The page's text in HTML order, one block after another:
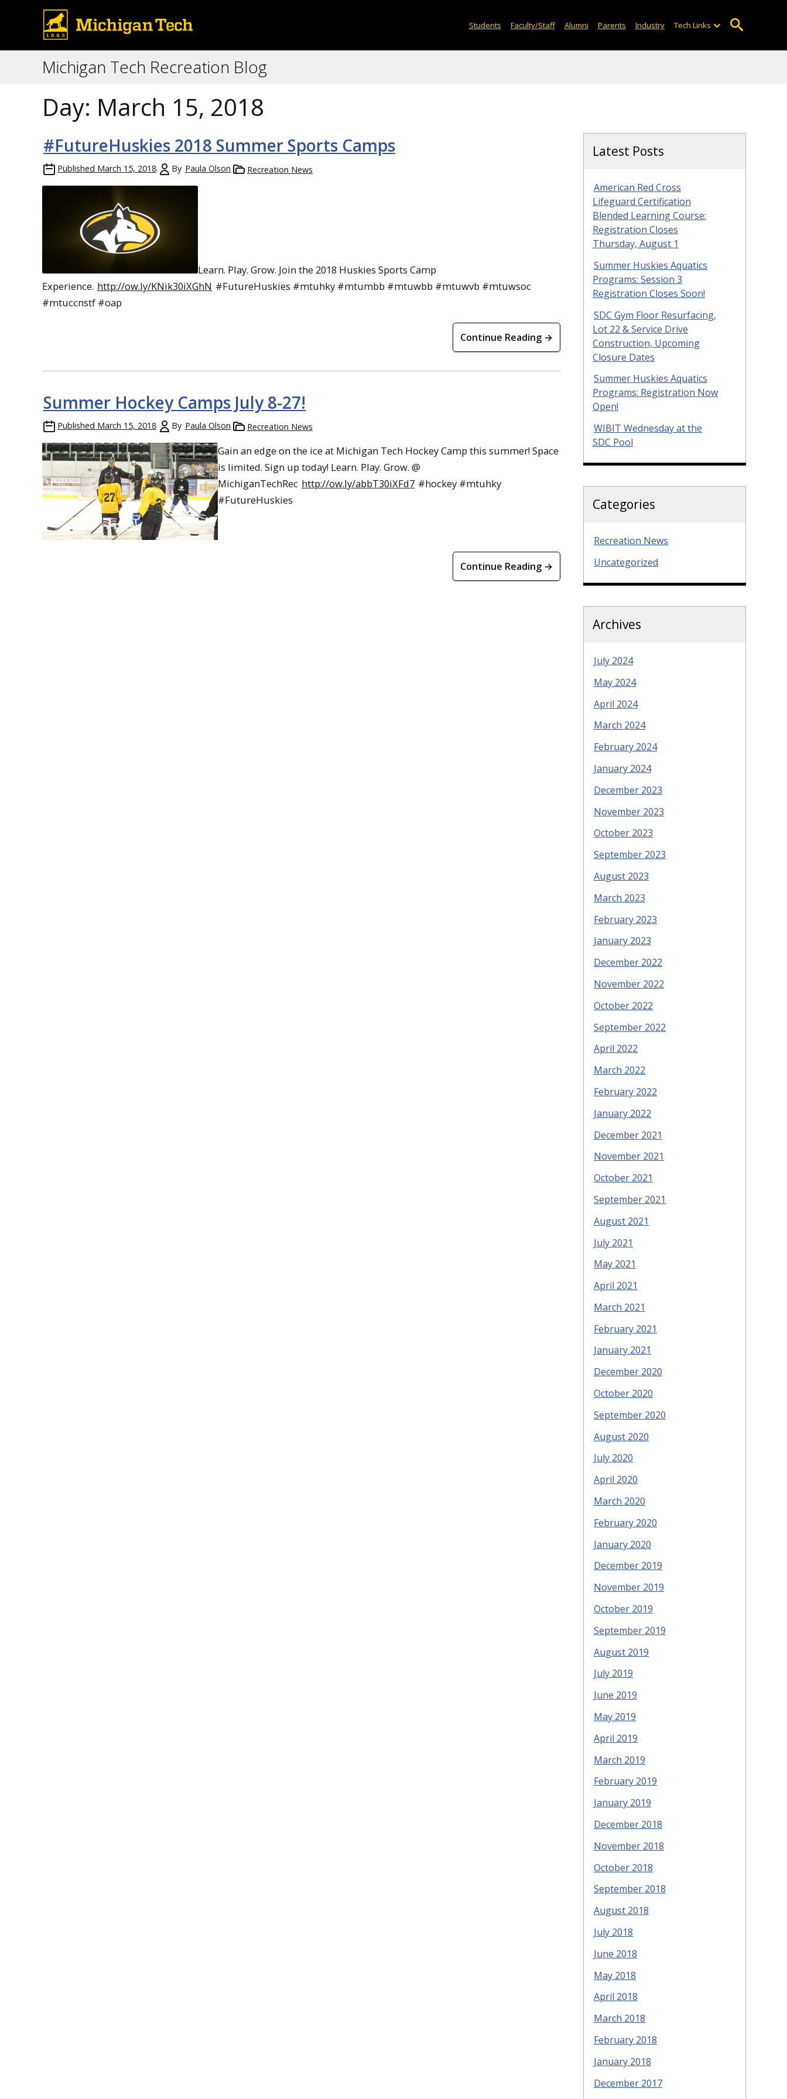
Students Faculty/Staff Alumni Parents Industry Tech Links
Michigan Tech Recreation Blog
Day: March 15, 2018
#FutureHuskies 2018 Summer Sports Camps
Published March 15, 2018 By Paula Olson Recreation News
Learn. Play. Grow. Join the 2018 Huskies Sports Camp
Experience. http://ow.ly/KNik30iXGhN #FutureHuskies #mtuhky #mtumbb #mtuwbb #mtuwvb #mtuwsoc
#mtuccnstf #oap
Continue Reading →
Summer Hockey Camps July 8-27!
Published March 15, 2018 By Paula Olson Recreation News
Gain an edge on the ice at Michigan Tech Hockey Camp this summer! Space
is limited. Sign up today! Learn. Play. Grow. @
MichiganTechRec http://ow.ly/abbT30iXFd7 #hockey #mtuhky
#FutureHuskies
Continue Reading →
Latest Posts
American Red Cross
Lifeguard Certification
Blended Learning Course:
Registration Closes
Thursday, August 1
Summer Huskies Aquatics
Programs: Session 3
Registration Closes Soon!
SDC Gym Floor Resurfacing,
Lot 22 & Service Drive
Construction, Upcoming
Closure Dates
Summer Huskies Aquatics
Programs: Registration Now
Open!
WIBIT Wednesday at the
SDC Pool
Categories
Recreation News
Uncategorized
Archives
July 2024
May 2024
April 2024
March 2024
February 2024
January 2024
December 2023
November 2023
October 2023
September 2023
August 2023
March 2023
February 2023
January 2023
December 2022
November 2022
October 2022
September 2022
April 2022
March 2022
February 2022
January 2022
December 2021
November 2021
October 2021
September 2021
August 2021
July 2021
May 2021
April 2021
March 2021
February 2021
January 2021
December 2020
October 2020
September 2020
August 2020
July 2020
April 2020
March 2020
February 2020
January 2020
December 2019
November 2019
October 2019
September 2019
August 2019
July 2019
June 2019
May 2019
April 2019
March 2019
February 2019
January 2019
December 2018
November 2018
October 2018
September 2018
August 2018
July 2018
June 2018
May 2018
April 2018
March 2018
February 2018
January 2018
December 2017